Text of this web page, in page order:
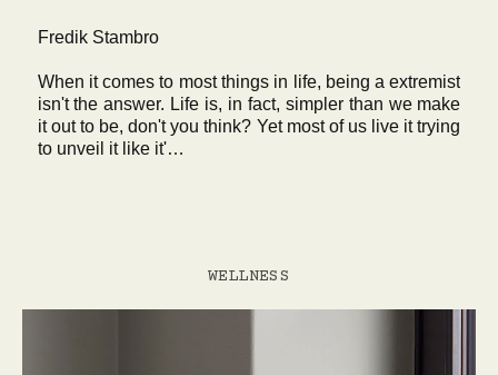
Fredik Stambro
When it comes to most things in life, being a extremist
isn't the answer. Life is, in fact, simpler than we make
it out to be, don't you think? Yet most of us live it trying
to unveil it like it'…
WELLNESS